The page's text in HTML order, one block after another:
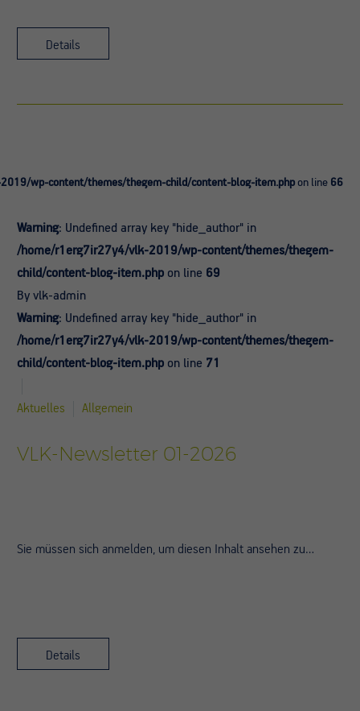
Details
wp-content/themes/thegem-child/content-blog-item.php on line 66
Warning: Undefined array key "hide_author" in
/home/r1erg7ir27y4/vlk-2019/wp-content/themes/thegem-
child/content-blog-item.php on line 69
By vlk-admin
Warning: Undefined array key "hide_author" in
/home/r1erg7ir27y4/vlk-2019/wp-content/themes/thegem-
child/content-blog-item.php on line 71
Aktuelles Allgemein
VLK-Newsletter 01-2026
Sie müssen sich anmelden, um diesen Inhalt ansehen zu…
Details